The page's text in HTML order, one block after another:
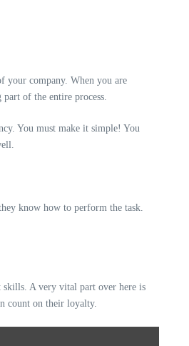
your company. When you are
of the entire process.
You must make it simple! You
know how to perform the task.
skills. A very vital part over here is
count on their loyalty.